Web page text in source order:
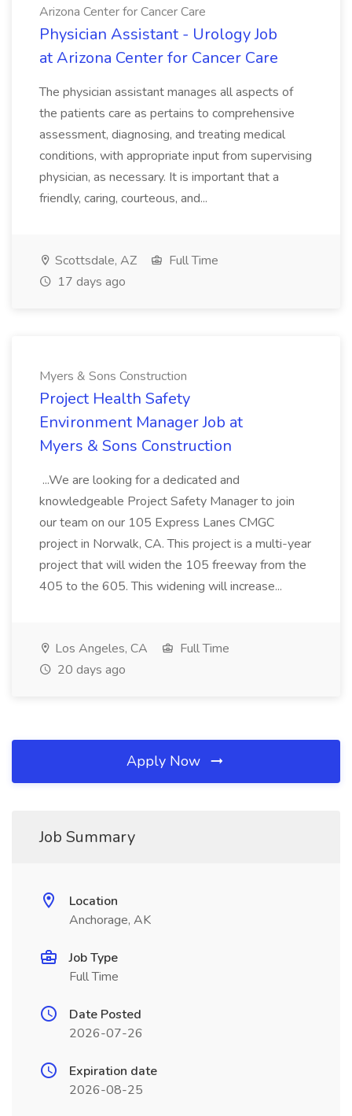
Arizona Center for Cancer Care
Physician Assistant - Urology Job
at Arizona Center for Cancer Care
The physician assistant manages all aspects of
the patients care as pertains to comprehensive
assessment, diagnosing, and treating medical
conditions, with appropriate input from supervising
physician, as necessary. It is important that a
friendly, caring, courteous, and...
Scottsdale, AZ
Full Time
17 days ago
Myers & Sons Construction
Project Health Safety
Environment Manager Job at
Myers & Sons Construction
...We are looking for a dedicated and
knowledgeable Project Safety Manager to join
our team on our 105 Express Lanes CMGC
project in Norwalk, CA. This project is a multi-year
project that will widen the 105 freeway from the
405 to the 605. This widening will increase...
Los Angeles, CA
Full Time
20 days ago
Apply Now
Job Summary
Location
Anchorage, AK
Job Type
Full Time
Date Posted
2026-07-26
Expiration date
2026-08-25